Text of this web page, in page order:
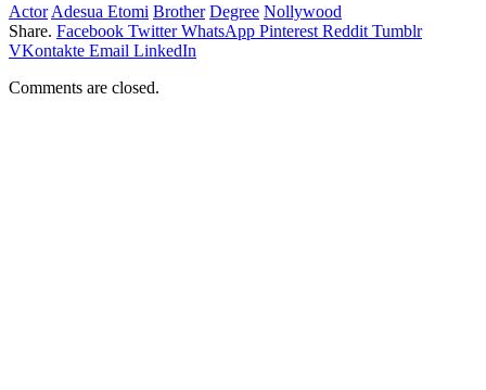
Actor Adesua Etomi Brother Degree Nollywood
Share. Facebook Twitter WhatsApp Pinterest Reddit Tumblr
VKontakte Email LinkedIn
Comments are closed.